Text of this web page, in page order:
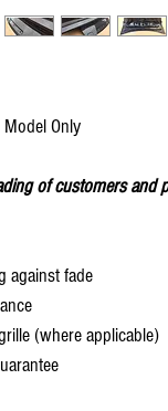
Only
of customers and
against fade
(where applicable)